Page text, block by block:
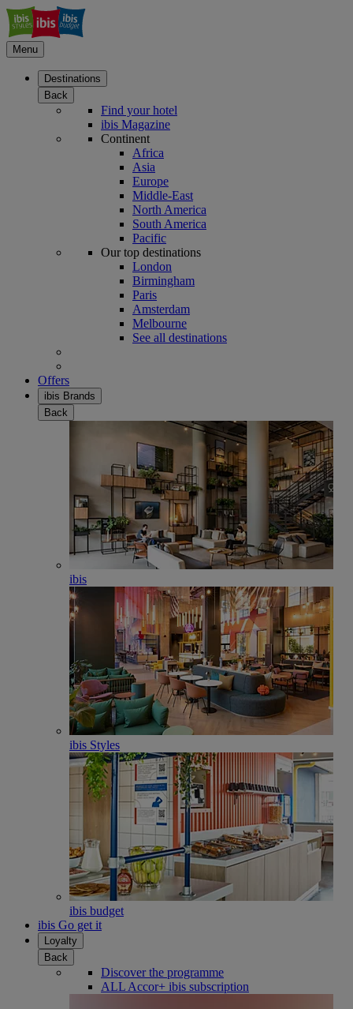
Menu
Destinations
Back
Find your hotel
ibis Magazine
Continent
Africa
Asia
Europe
Middle-East
North America
South America
Pacific
Our top destinations
London
Birmingham
Paris
Amsterdam
Melbourne
See all destinations
Offers
ibis Brands
Back
ibis
ibis Styles
ibis budget
ibis Go get it
Loyalty
Back
Discover the programme
ALL Accor+ ibis subscription